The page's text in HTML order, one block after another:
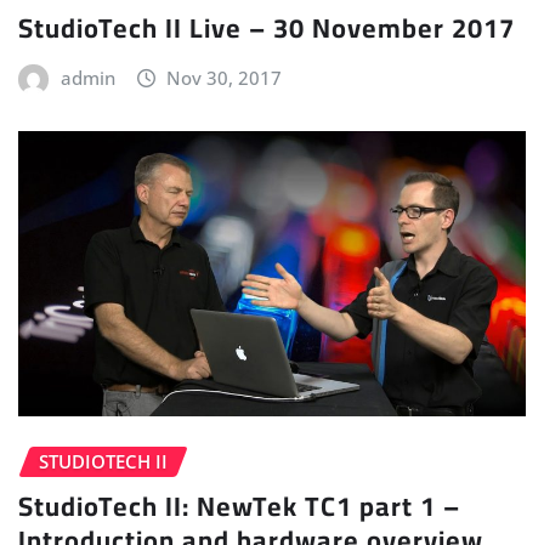
StudioTech II Live – 30 November 2017
admin Nov 30, 2017
STUDIOTECH II
StudioTech II: NewTek TC1 part 1 –